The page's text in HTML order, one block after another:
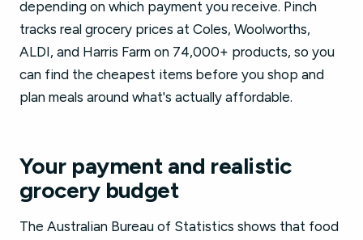
depending on which payment you receive. Pinch
tracks real grocery prices at Coles, Woolworths,
ALDI, and Harris Farm on 74,000+ products, so you
can find the cheapest items before you shop and
plan meals around what's actually affordable.
Your payment and realistic
grocery budget
The Australian Bureau of Statistics shows that food